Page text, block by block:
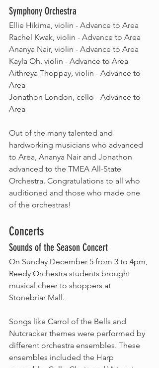
Symphony Orchestra
Ellie Hikima, violin - Advance to Area
Rachel Kwak, violin - Advance to Area
Ananya Nair, violin - Advance to Area
Kayla Oh, violin - Advance to Area
Aithreya Thoppay, violin - Advance to
Area
Jonathon London, cello - Advance to
Area
Out of the many talented and
hardworking musicians who advanced
to Area, Ananya Nair and Jonathon
advanced to the TMEA All-State
Orchestra. Congratulations to all who
auditioned and those who made one
of the orchestras!
Concerts
Sounds of the Season Concert
On Sunday December 5 from 3 to 4pm,
Reedy Orchestra students brought
musical cheer to shoppers at
Stonebriar Mall.
Songs like Carrol of the Bells and
Nutcracker themes were performed by
different orchestra ensembles. These
ensembles included the Harp